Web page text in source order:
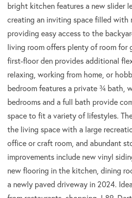
bright kitchen features a new slider
creating an inviting space filled with
providing easy access to the
living room offers plenty of room for
first-floor den provides additional
relaxing, working from home, or
bedroom features a private ¾ bath,
bedrooms and a full bath provide
space to fit a variety of lifestyles.
the living space with a large
office or craft room, and abundant
improvements include new vinyl
new flooring in the kitchen, dining
a newly paved driveway in 2024.